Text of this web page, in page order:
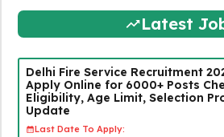
Latest
Delhi Fire Service Recruitment
Apply Online for 6000+ Posts
Eligibility, Age Limit, Selection
Update
Last Date To Apply: